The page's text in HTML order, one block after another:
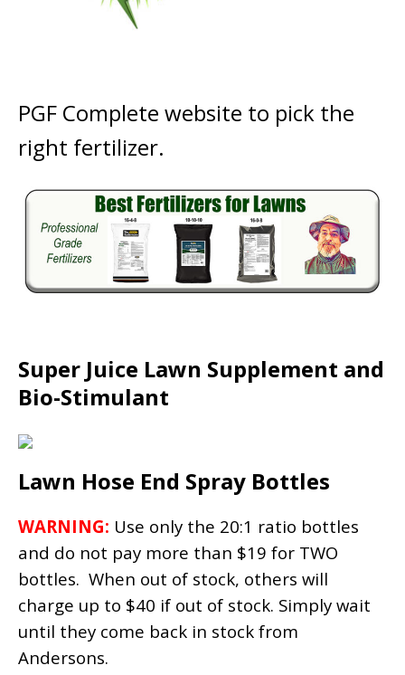
PGF Complete website to pick the
right fertilizer.
Super Juice Lawn Supplement and
Bio-Stimulant
Lawn Hose End Spray Bottles
WARNING: Use only the 20:1 ratio bottles
and do not pay more than $19 for TWO
bottles. When out of stock, others will
charge up to $40 if out of stock. Simply wait
until they come back in stock from
Andersons.